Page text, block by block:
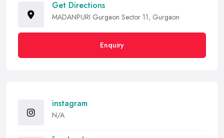
Get Directions
MADANPURI Gurgaon Sector 11, Gurgaon
Enquiry
instagram
N/A